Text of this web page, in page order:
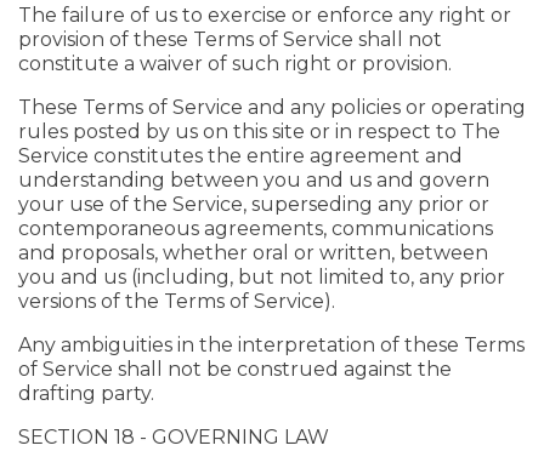
The failure of us to exercise or enforce any right or
provision of these Terms of Service shall not
constitute a waiver of such right or provision.
These Terms of Service and any policies or operating
rules posted by us on this site or in respect to The
Service constitutes the entire agreement and
understanding between you and us and govern
your use of the Service, superseding any prior or
contemporaneous agreements, communications
and proposals, whether oral or written, between
you and us (including, but not limited to, any prior
versions of the Terms of Service).
Any ambiguities in the interpretation of these Terms
of Service shall not be construed against the
drafting party.
SECTION 18 - GOVERNING LAW